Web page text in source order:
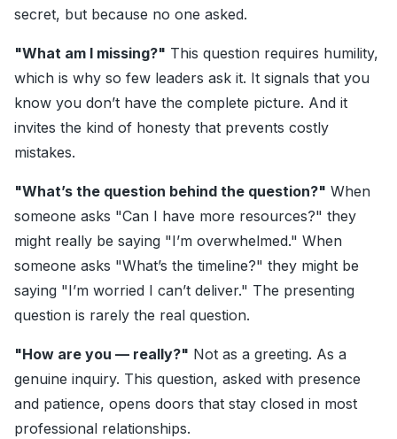
secret, but because no one asked.
"What am I missing?" This question requires humility,
which is why so few leaders ask it. It signals that you
know you don’t have the complete picture. And it
invites the kind of honesty that prevents costly
mistakes.
"What’s the question behind the question?" When
someone asks "Can I have more resources?" they
might really be saying "I’m overwhelmed." When
someone asks "What’s the timeline?" they might be
saying "I’m worried I can’t deliver." The presenting
question is rarely the real question.
"How are you — really?" Not as a greeting. As a
genuine inquiry. This question, asked with presence
and patience, opens doors that stay closed in most
professional relationships.